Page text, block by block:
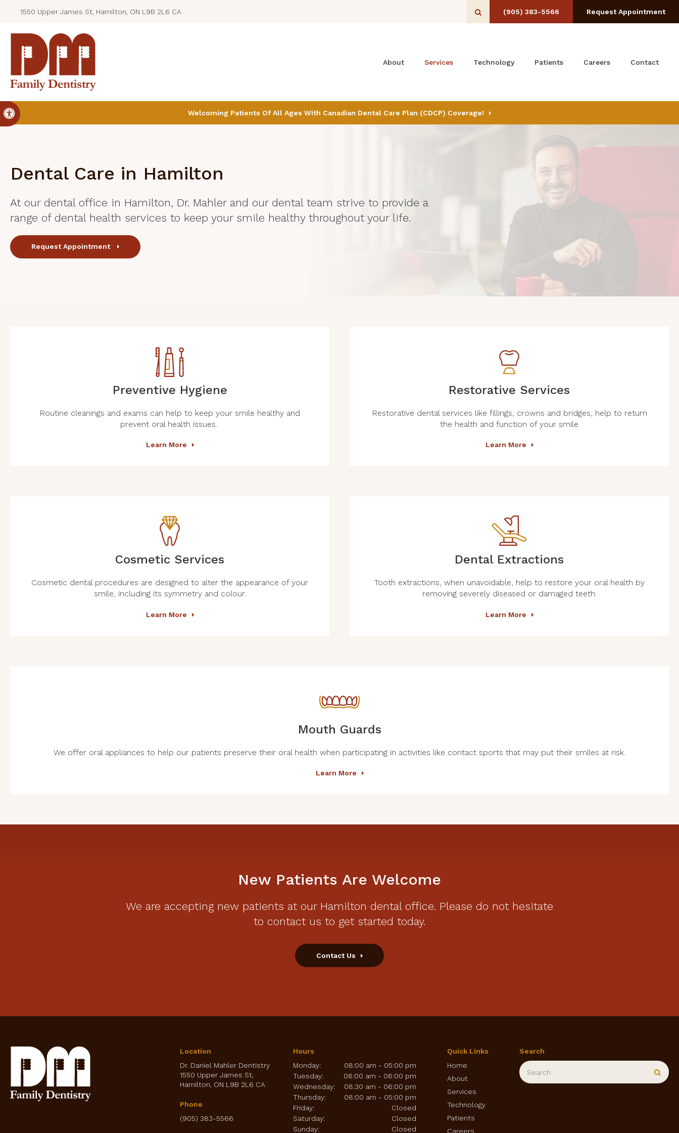
Accessible Version
1550 Upper James St, Hamilton, ON L9B 2L6 CA Open Search Box
(905) 383-5566 Request Appointment
About Services Technology Patients Careers Contact
Welcoming Patients Of All Ages With Canadian Dental Care Plan (CDCP) Coverage!
Dental Care in Hamilton
At our dental office in Hamilton, Dr. Mahler and our dental team strive to provide a
range of dental health services to keep your smile healthy throughout your life.
Request Appointment
Preventive Hygiene
Routine cleanings and exams can help to keep your smile healthy and
prevent oral health issues.
Learn More
Restorative Services
Restorative dental services like fillings, crowns and bridges, help to return
the health and function of your smile
Learn More
Cosmetic Services
Cosmetic dental procedures are designed to alter the appearance of your
smile, including its symmetry and colour.
Learn More
Dental Extractions
Tooth extractions, when unavoidable, help to restore your oral health by
removing severely diseased or damaged teeth.
Learn More
Mouth Guards
We offer oral appliances to help our patients preserve their oral health when participating in activities like contact sports that may put their smiles at risk.
Learn More
New Patients Are Welcome
We are accepting new patients at our Hamilton dental office. Please do not hesitate
to contact us to get started today.
Contact Us
Location
Dr. Daniel Mahler Dentistry
1550 Upper James St
Hamilton ON L9B 2L6 CA
Phone
(905) 383-5566
Hours
Monday:
08:00 am - 05:00 pm
Tuesday:
08:00 am - 06:00 pm
Wednesday:
08:30 am - 06:00 pm
Thursday:
08:00 am - 05:00 pm
Friday:
Closed
Saturday:
Closed
Sunday:
Closed
Quick Links
Home
About
Services
Technology
Patients
Careers
Search
Search